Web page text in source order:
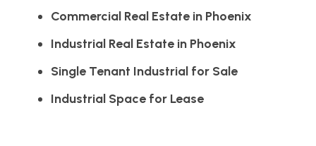
Commercial Real Estate in Phoenix
Industrial Real Estate in Phoenix
Single Tenant Industrial for Sale
Industrial Space for Lease